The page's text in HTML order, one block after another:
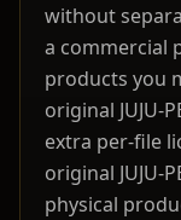
without
a commercial
products you
original JUJU-
extra per-file
original JUJU-
physical